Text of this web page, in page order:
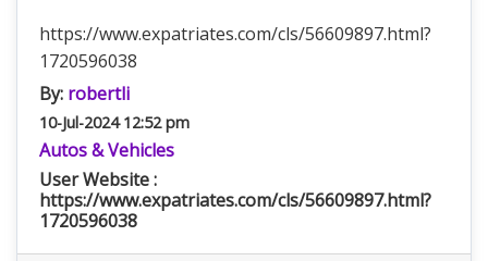
https://www.expatriates.com/cls/56609897.html?
1720596038
By: robertli
10-Jul-2024 12:52 pm
Autos & Vehicles
User Website :
https://www.expatriates.com/cls/56609897.html?
1720596038